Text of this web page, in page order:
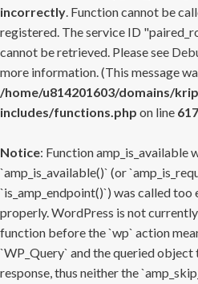
incorrectly. Function cannot be
registered. The service ID
cannot be retrieved. Please see
more information. (This message
/home/u814201603/domains/
includes/functions.php on line
Notice: Function amp_is_available
`amp_is_available()` (or
`is_amp_endpoint()`) was called
properly. WordPress is not
function before the `wp` action
`WP_Query` and the queried
response, thus neither the